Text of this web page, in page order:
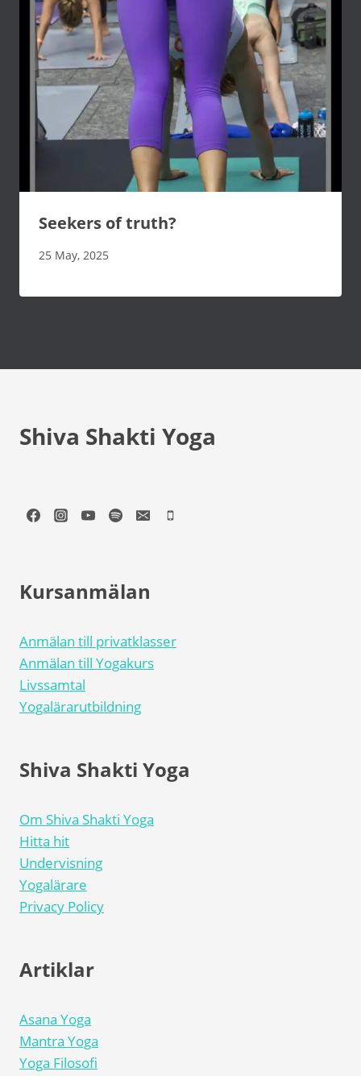
Seekers of truth?
25 May, 2025
Shiva Shakti Yoga
Kursanmälan
Anmälan till privatklasser
Anmälan till Yogakurs
Livssamtal
Yogalärarutbildning
Shiva Shakti Yoga
Om Shiva Shakti Yoga
Hitta hit
Undervisning
Yogalärare
Privacy Policy
Artiklar
Asana Yoga
Mantra Yoga
Yoga Filosofi